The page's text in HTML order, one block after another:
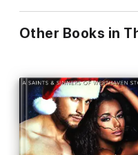
Other Books in